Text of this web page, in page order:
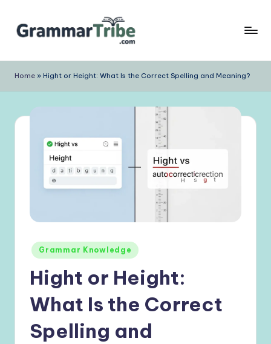
Skip
Home » Hight or Height: What Is the Correct Spelling and Meaning?
Posted
in
Grammar Knowledge
Hight or Height:
What Is the Correct
Spelling and